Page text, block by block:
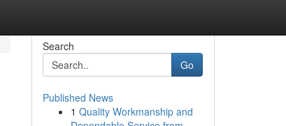
Search
Go
Published News
1 Quality Workmanship and